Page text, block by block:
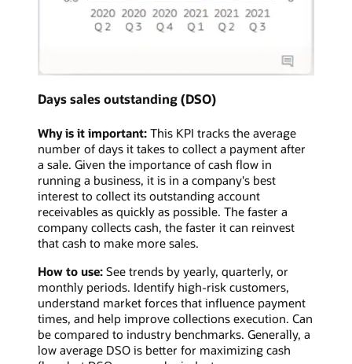
Days sales outstanding (DSO)
Why is it important: This KPI tracks the average
number of days it takes to collect a payment after
a sale. Given the importance of cash flow in
running a business, it is in a company's best
interest to collect its outstanding account
receivables as quickly as possible. The faster a
company collects cash, the faster it can reinvest
that cash to make more sales.
How to use: See trends by yearly, quarterly, or
monthly periods. Identify high-risk customers,
understand market forces that influence payment
times, and help improve collections execution. Can
be compared to industry benchmarks. Generally, a
low average DSO is better for maximizing cash